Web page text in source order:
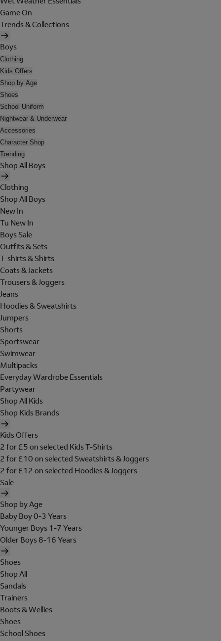
Game On
Trends & Collections
Boys
Clothing
Kids Offers
Shop by Age
Shoes
School Uniform
Nightwear & Underwear
Accessories
Character Shop
Trending
Shop All Boys
Clothing
Shop All Boys
New In
Tu New In
Boys Sale
Outfits & Sets
T-shirts & Shirts
Coats & Jackets
Trousers & Joggers
Jeans
Hoodies & Sweatshirts
Jumpers
Shorts
Sportswear
Swimwear
Multipacks
Everyday Wardrobe Essentials
Partywear
Shop All Kids
Shop Kids Brands
Kids Offers
2 for £5 on selected Kids T-Shirts
2 for £10 on selected Sweatshirts & Joggers
2 for £12 on selected Hoodies & Joggers
Sale
Shop by Age
Baby Boy 0-3 Years
Younger Boys 1-7 Years
Older Boys 8-16 Years
Shoes
Shop All
Sandals
Trainers
Boots & Wellies
Shoes
School Shoes